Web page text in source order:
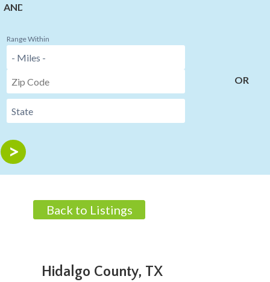
AND
Range Within
OR
Back to Listings
Hidalgo County, TX